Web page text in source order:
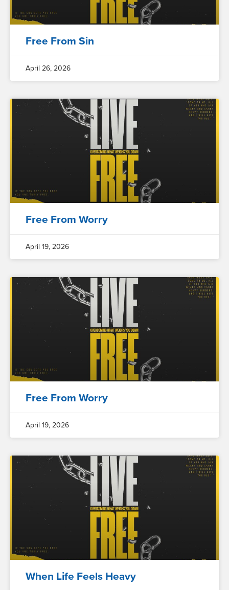
Free From Sin
April 26, 2026
Free From Worry
April 19, 2026
Free From Worry
April 19, 2026
When Life Feels Heavy